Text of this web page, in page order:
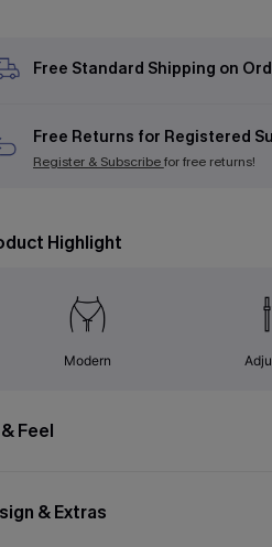
Free Standard Shipping on
Free Returns for Registered
Register & Subscribefor free returns!
Highlight
Modern
Feel
& Extras